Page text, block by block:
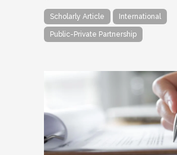
Scholarly Article International
Public-Private Partnership